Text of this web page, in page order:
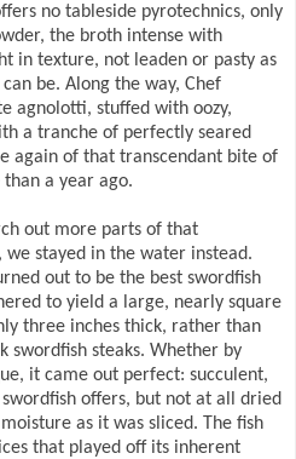
no tableside pyrotechnics, only
the broth intense with
in texture, not leaden or pasty as
be. Along the way, Chef
agnolotti, stuffed with oozy,
a tranche of perfectly seared
again of that transcendant bite of
a year ago.
out more parts of that
stayed in the water instead.
out to be the best swordfish
to yield a large, nearly square
three inches thick, rather than
swordfish steaks. Whether by
it came out perfect: succulent,
offers, but not at all dried
as it was sliced. The fish
that played off its inherent